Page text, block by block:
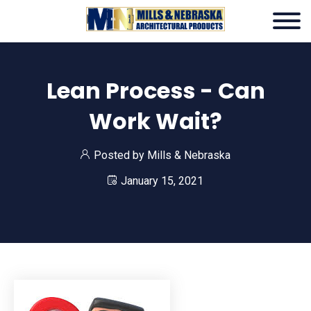
Lean Process - Can
Work Wait?
Posted by Mills & Nebraska
January 15, 2021